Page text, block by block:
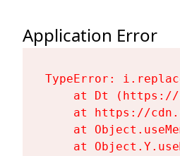
Application Error
TypeError:
at Dt
at https://
at
at